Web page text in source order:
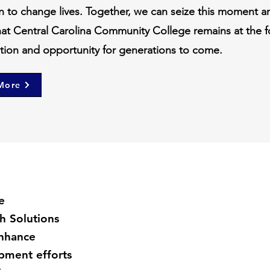
to change lives. Together, we can seize this moment
Central Carolina Community College remains at the
and opportunity for generations to come.
Solutions
efforts